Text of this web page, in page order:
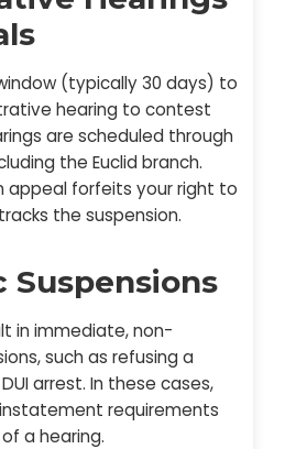
(typically 30 days) to
hearing to contest
are scheduled through
the Euclid branch.
appeal forfeits your right to
the suspension.
in immediate, non-
such as refusing a
arrest. In these cases,
requirements
a hearing.